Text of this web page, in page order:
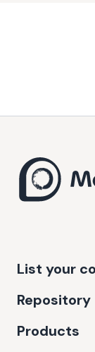
List your
Repository
Products